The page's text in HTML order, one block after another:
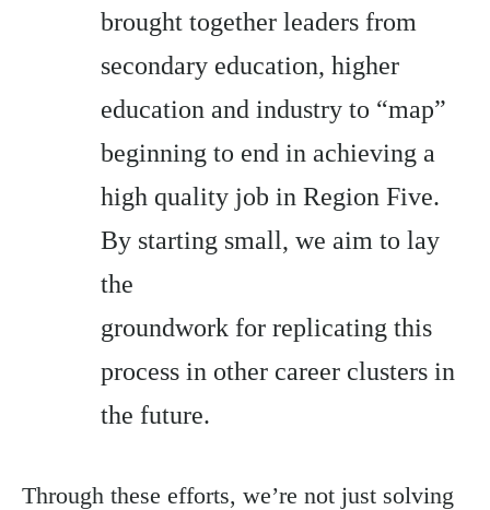
brought together leaders from
secondary education, higher
education and industry to “map”
beginning to end in achieving a
high quality job in Region Five.
By starting small, we aim to lay
the
groundwork for replicating this
process in other career clusters in
the future.
Through these efforts, we’re not just solving